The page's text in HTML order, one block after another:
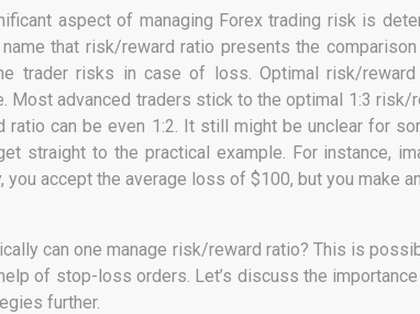
aspect of managing Forex trading risk is
that risk/reward ratio presents the
trader risks in case of loss. Optimal risk/
Most advanced traders stick to the optimal 1:3
ratio can be even 1:2. It still might be unclear for
straight to the practical example. For instance,
you accept the average loss of $100, but you make
can one manage risk/reward ratio? This is
of stop-loss orders. Let’s discuss the
further.